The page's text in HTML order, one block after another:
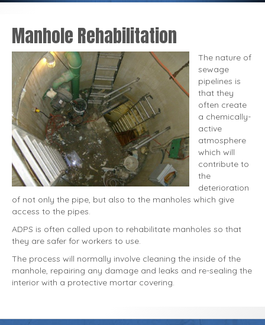
Manhole Rehabilitation
The nature of
sewage
pipelines is
that they
often create
a chemically-
active
atmosphere
which will
contribute to
the
deterioration
of not only the pipe, but also to the manholes which give
access to the pipes.
ADPS is often called upon to rehabilitate manholes so that
they are safer for workers to use.
The process will normally involve cleaning the inside of the
manhole, repairing any damage and leaks and re-sealing the
interior with a protective mortar covering.